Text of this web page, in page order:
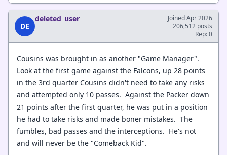
DE
deleted_user
Joined Apr 2026
206,512 posts
Rep: 0
Cousins was brought in as another "Game Manager".
Look at the first game against the Falcons, up 28 points
in the 3rd quarter Cousins didn't need to take any risks
and attempted only 10 passes. Against the Packer down
21 points after the first quarter, he was put in a position
he had to take risks and made boner mistakes. The
fumbles, bad passes and the interceptions. He's not
and will never be the "Comeback Kid".